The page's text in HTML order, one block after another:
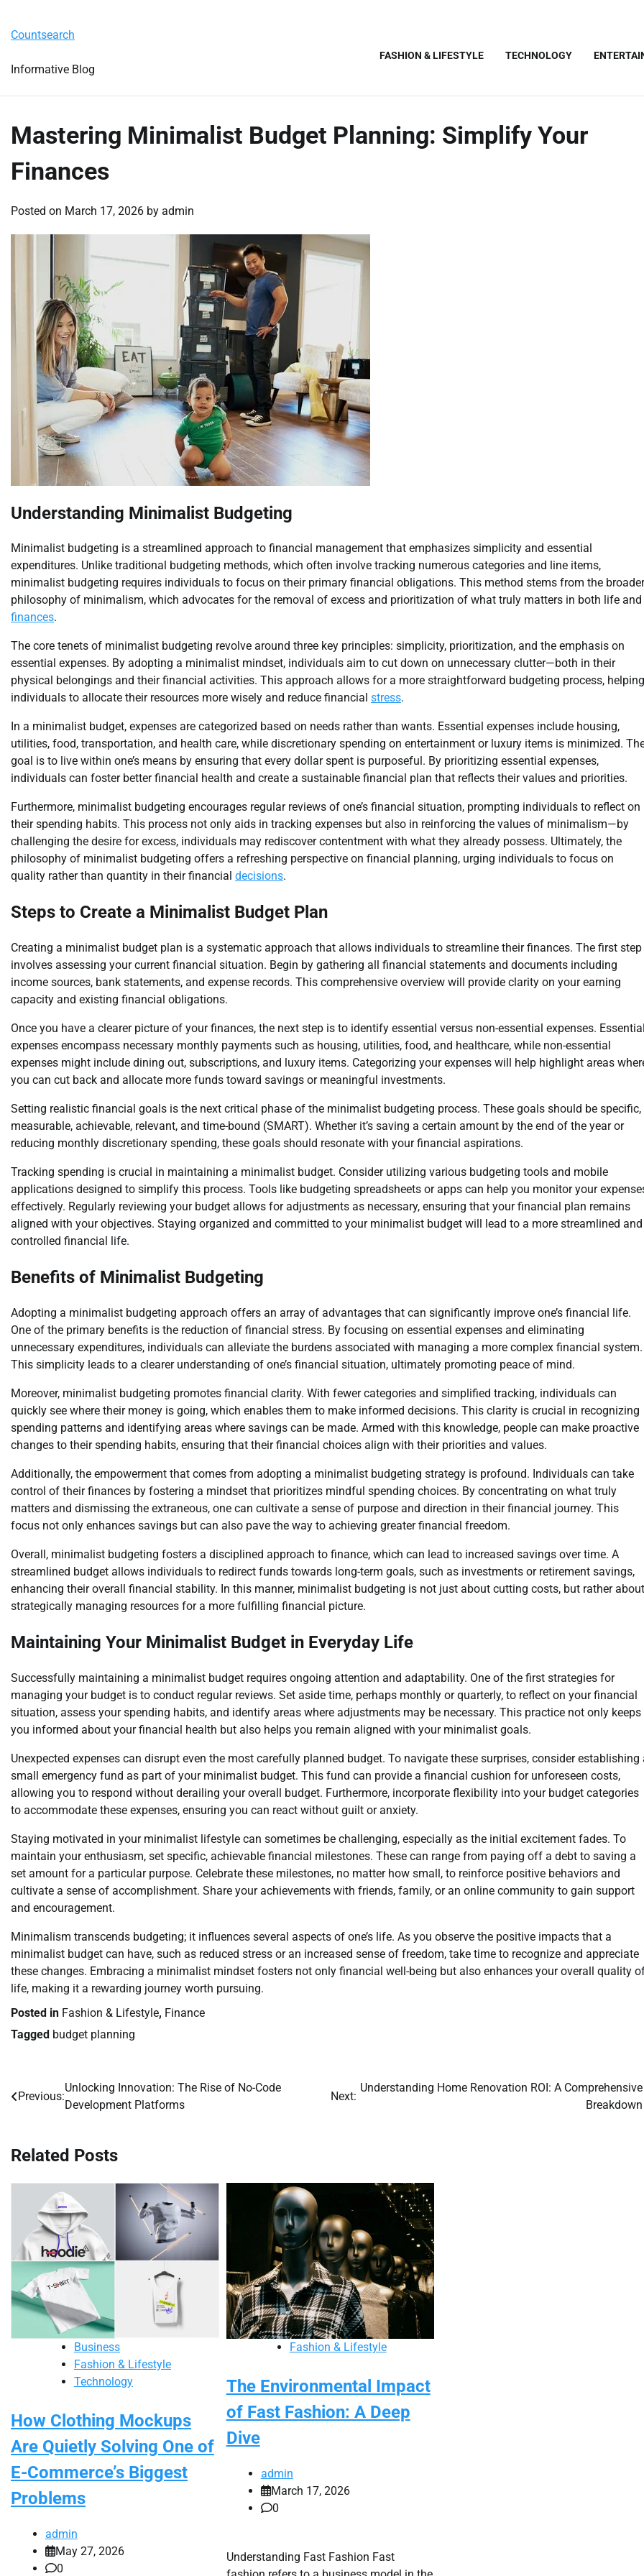
content
Countsearch
Informative Blog
FASHION & LIFESTYLE TECHNOLOGY
Mastering Minimalist Budget Planning: Simplify Your
Finances
Posted on March 17, 2026 by admin
Understanding Minimalist Budgeting
Minimalist budgeting is a streamlined approach to financial management that emphasizes simplicity and essential
expenditures. Unlike traditional budgeting methods, which often involve tracking numerous categories and line items,
minimalist budgeting requires individuals to focus on their primary financial obligations. This method stems from the broader
philosophy of minimalism, which advocates for the removal of excess and prioritization of what truly matters in both life and
finances.
The core tenets of minimalist budgeting revolve around three key principles: simplicity, prioritization, and the emphasis on
essential expenses. By adopting a minimalist mindset, individuals aim to cut down on unnecessary clutter—both in their
physical belongings and their financial activities. This approach allows for a more straightforward budgeting process, helping
individuals to allocate their resources more wisely and reduce financial stress.
In a minimalist budget, expenses are categorized based on needs rather than wants. Essential expenses include housing,
utilities, food, transportation, and health care, while discretionary spending on entertainment or luxury items is minimized.
goal is to live within one’s means by ensuring that every dollar spent is purposeful. By prioritizing essential expenses,
individuals can foster better financial health and create a sustainable financial plan that reflects their values and priorities.
Furthermore, minimalist budgeting encourages regular reviews of one’s financial situation, prompting individuals to reflect on
their spending habits. This process not only aids in tracking expenses but also in reinforcing the values of minimalism—by
challenging the desire for excess, individuals may rediscover contentment with what they already possess. Ultimately, the
philosophy of minimalist budgeting offers a refreshing perspective on financial planning, urging individuals to focus on
quality rather than quantity in their financial decisions.
Steps to Create a Minimalist Budget Plan
Creating a minimalist budget plan is a systematic approach that allows individuals to streamline their finances. The first step
involves assessing your current financial situation. Begin by gathering all financial statements and documents including
income sources, bank statements, and expense records. This comprehensive overview will provide clarity on your earning
capacity and existing financial obligations.
Once you have a clearer picture of your finances, the next step is to identify essential versus non-essential expenses.
expenses encompass necessary monthly payments such as housing, utilities, food, and healthcare, while non-essential
expenses might include dining out, subscriptions, and luxury items. Categorizing your expenses will help highlight areas
you can cut back and allocate more funds toward savings or meaningful investments.
Setting realistic financial goals is the next critical phase of the minimalist budgeting process. These goals should be specific,
measurable, achievable, relevant, and time-bound (SMART). Whether it’s saving a certain amount by the end of the year or
reducing monthly discretionary spending, these goals should resonate with your financial aspirations.
Tracking spending is crucial in maintaining a minimalist budget. Consider utilizing various budgeting tools and mobile
applications designed to simplify this process. Tools like budgeting spreadsheets or apps can help you monitor your
effectively. Regularly reviewing your budget allows for adjustments as necessary, ensuring that your financial plan remains
aligned with your objectives. Staying organized and committed to your minimalist budget will lead to a more streamlined and
controlled financial life.
Benefits of Minimalist Budgeting
Adopting a minimalist budgeting approach offers an array of advantages that can significantly improve one’s financial life.
One of the primary benefits is the reduction of financial stress. By focusing on essential expenses and eliminating
unnecessary expenditures, individuals can alleviate the burdens associated with managing a more complex financial system.
This simplicity leads to a clearer understanding of one’s financial situation, ultimately promoting peace of mind.
Moreover, minimalist budgeting promotes financial clarity. With fewer categories and simplified tracking, individuals can
quickly see where their money is going, which enables them to make informed decisions. This clarity is crucial in recognizing
spending patterns and identifying areas where savings can be made. Armed with this knowledge, people can make proactive
changes to their spending habits, ensuring that their financial choices align with their priorities and values.
Additionally, the empowerment that comes from adopting a minimalist budgeting strategy is profound. Individuals can take
control of their finances by fostering a mindset that prioritizes mindful spending choices. By concentrating on what truly
matters and dismissing the extraneous, one can cultivate a sense of purpose and direction in their financial journey. This
focus not only enhances savings but can also pave the way to achieving greater financial freedom.
Overall, minimalist budgeting fosters a disciplined approach to finance, which can lead to increased savings over time. A
streamlined budget allows individuals to redirect funds towards long-term goals, such as investments or retirement savings,
enhancing their overall financial stability. In this manner, minimalist budgeting is not just about cutting costs, but rather about
strategically managing resources for a more fulfilling financial picture.
Maintaining Your Minimalist Budget in Everyday Life
Successfully maintaining a minimalist budget requires ongoing attention and adaptability. One of the first strategies for
managing your budget is to conduct regular reviews. Set aside time, perhaps monthly or quarterly, to reflect on your financial
situation, assess your spending habits, and identify areas where adjustments may be necessary. This practice not only keeps
you informed about your financial health but also helps you remain aligned with your minimalist goals.
Unexpected expenses can disrupt even the most carefully planned budget. To navigate these surprises, consider establishing
small emergency fund as part of your minimalist budget. This fund can provide a financial cushion for unforeseen costs,
allowing you to respond without derailing your overall budget. Furthermore, incorporate flexibility into your budget categories
to accommodate these expenses, ensuring you can react without guilt or anxiety.
Staying motivated in your minimalist lifestyle can sometimes be challenging, especially as the initial excitement fades. To
maintain your enthusiasm, set specific, achievable financial milestones. These can range from paying off a debt to saving a
set amount for a particular purpose. Celebrate these milestones, no matter how small, to reinforce positive behaviors and
cultivate a sense of accomplishment. Share your achievements with friends, family, or an online community to gain support
and encouragement.
Minimalism transcends budgeting; it influences several aspects of one’s life. As you observe the positive impacts that a
minimalist budget can have, such as reduced stress or an increased sense of freedom, take time to recognize and appreciate
these changes. Embracing a minimalist mindset fosters not only financial well-being but also enhances your overall quality
life, making it a rewarding journey worth pursuing.
Posted in Fashion & Lifestyle, Finance
Tagged budget planning
Post
Previous:
Unlocking Innovation: The Rise of No-Code
Development Platforms
Next:
Understanding Home Renovation ROI: A Comprehensive
Breakdown
Related Posts
Business
Fashion & Lifestyle
Technology
How Clothing Mockups
Are Quietly Solving One of
E-Commerce’s Biggest
Problems
admin
May 27, 2026
0
Fashion & Lifestyle
The Environmental Impact
of Fast Fashion: A Deep
Dive
admin
March 17, 2026
0
Understanding Fast Fashion Fast